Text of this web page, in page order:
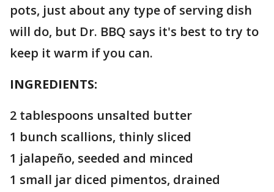
pots, just about any type of serving dish
will do, but Dr. BBQ says it's best to try to
keep it warm if you can.
INGREDIENTS:
2 tablespoons unsalted butter
1 bunch scallions, thinly sliced
1 jalapeño, seeded and minced
1 small jar diced pimentos, drained